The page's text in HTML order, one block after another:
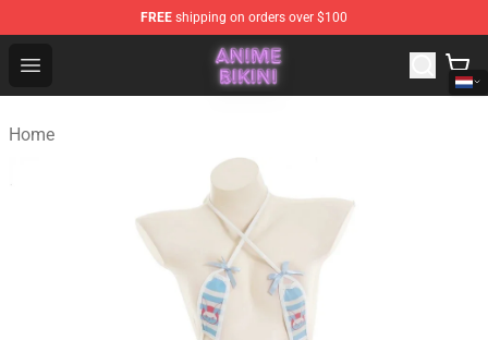
FREE shipping on orders over $100
Open menu
Anime Bikini Shop - The Best Store of Anime Bikini
Home